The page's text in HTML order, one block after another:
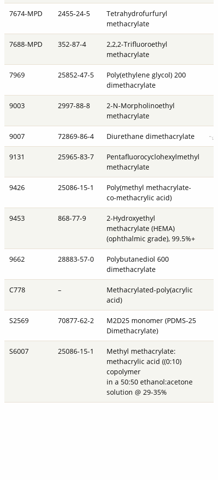
7674-MPD 2455-24-5
Tetrahydrofurfuryl
methacrylate
7688-MPD 352-87-4
2,2,2-Trifluoroethyl
methacrylate
7969 25852-47-5
Poly(ethylene glycol) 200
dimethacrylate
9003 2997-88-8
2-N-Morpholinoethyl
methacrylate
9007 72869-86-4 Diurethane dimethacrylate
9131 25965-83-7
Pentafluorocyclohexylmethyl
methacrylate
9426 25086-15-1
Poly(methyl methacrylate-
co-methacrylic acid)
9453 868-77-9
2-Hydroxyethyl
methacrylate (HEMA)
(ophthalmic grade), 99.5%+
9662 28883-57-0
Polybutanediol 600
dimethacrylate
C778 –
Methacrylated-poly(acrylic
acid)
S2569 70877-62-2
M2D25 monomer (PDMS-25
Dimethacrylate)
S6007 25086-15-1
Methyl methacrylate:
methacrylic acid ((0:10)
copolymer
in a 50:50 ethanol:acetone
solution @ 29-35%